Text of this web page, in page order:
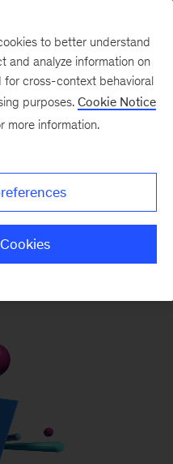
Quarterly
growth
to better understand
and analyze information on
for cross-context behavioral
purposes. Cookie Notice
more information.